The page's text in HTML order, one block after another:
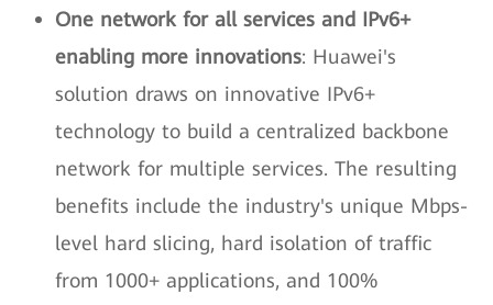
One network for all services and IPv6+
enabling more innovations: Huawei's
solution draws on innovative IPv6+
technology to build a centralized backbone
network for multiple services. The resulting
benefits include the industry's unique Mbps-
level hard slicing, hard isolation of traffic
from 1000+ applications, and 100%